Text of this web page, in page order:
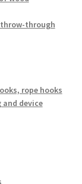
through
rope hooks
device